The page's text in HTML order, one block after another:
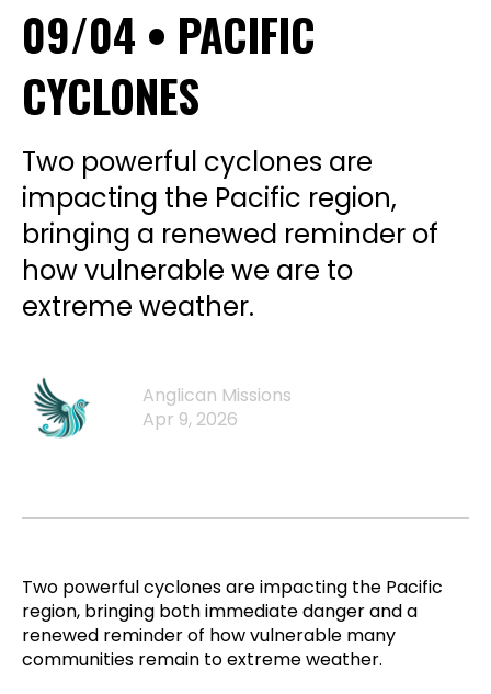
09/04 • PACIFIC
CYCLONES
Two powerful cyclones are
impacting the Pacific region,
bringing a renewed reminder of
how vulnerable we are to
extreme weather.
Anglican Missions
Apr 9, 2026
Two powerful cyclones are impacting the Pacific
region, bringing both immediate danger and a
renewed reminder of how vulnerable many
communities remain to extreme weather.